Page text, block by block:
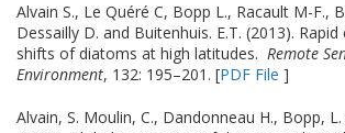
Alvain S., Le Quéré C, Bopp L., Racault M-F.,
Dessailly D. and Buitenhuis. E.T. (2013).
shifts of diatoms at high latitudes. Remote
Environment, 132: 195–201. [PDF File ]
Alvain, S. Moulin, C., Dandonneau H., Bopp,